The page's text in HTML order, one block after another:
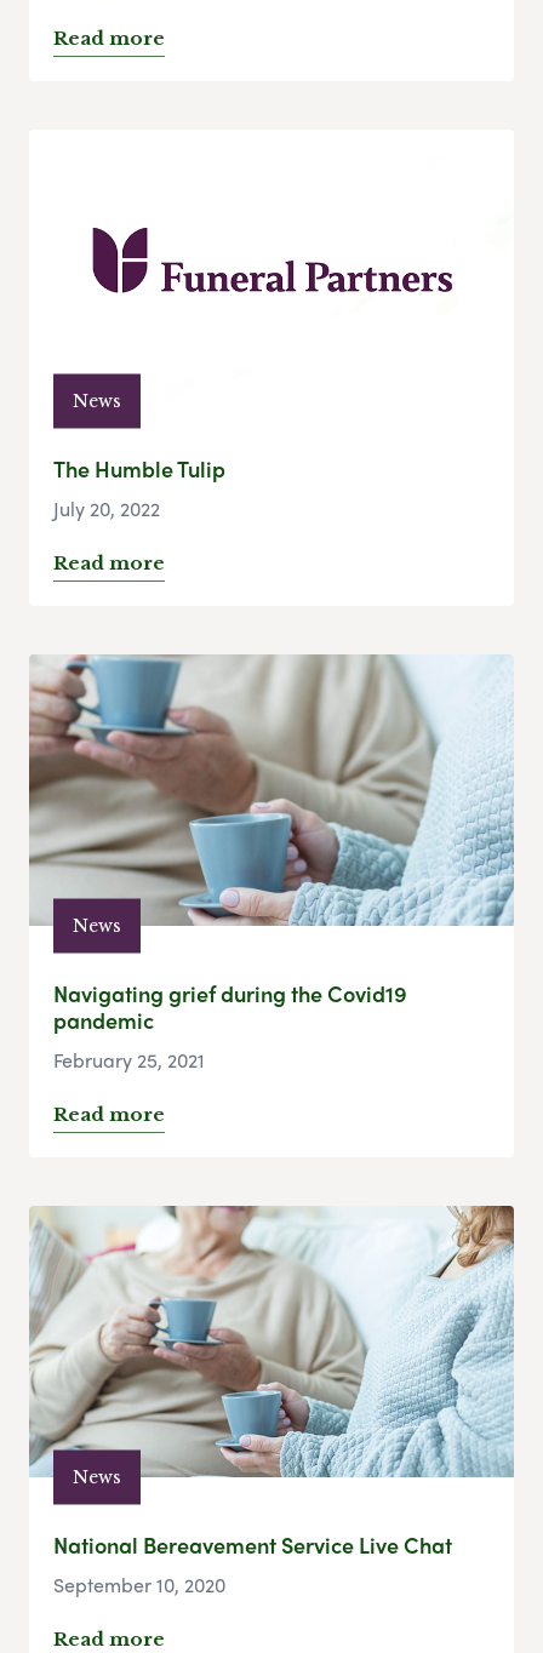
Read more
News
The Humble Tulip
July 20, 2022
Read more
News
Navigating grief during the Covid19
pandemic
February 25, 2021
Read more
News
National Bereavement Service Live Chat
September 10, 2020
Read more